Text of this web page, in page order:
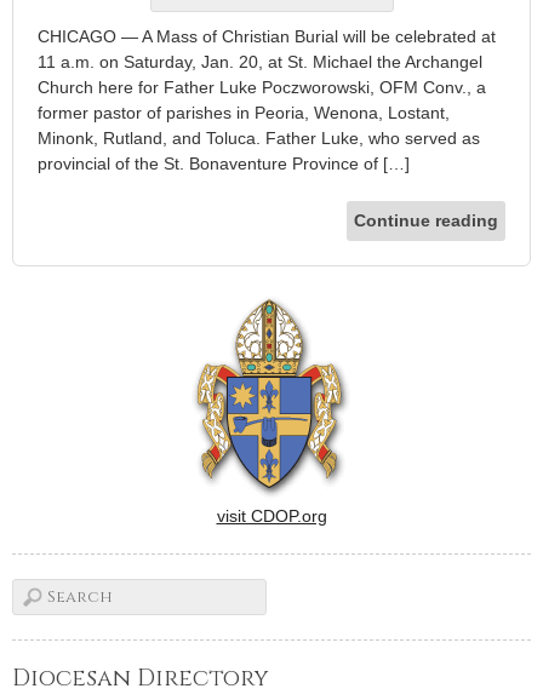
CHICAGO — A Mass of Christian Burial will be celebrated at
11 a.m. on Saturday, Jan. 20, at St. Michael the Archangel
Church here for Father Luke Poczworowski, OFM Conv., a
former pastor of parishes in Peoria, Wenona, Lostant,
Minonk, Rutland, and Toluca. Father Luke, who served as
provincial of the St. Bonaventure Province of […]
Continue reading
visit CDOP.org
Diocesan Directory